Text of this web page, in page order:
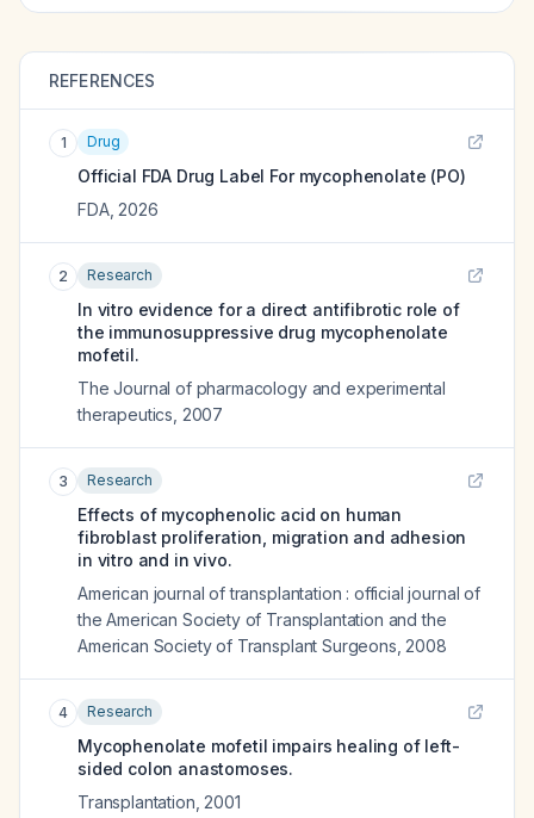
REFERENCES
1 Drug
Official FDA Drug Label For mycophenolate (PO)
FDA, 2026
2 Research
In vitro evidence for a direct antifibrotic role of
the immunosuppressive drug mycophenolate
mofetil.
The Journal of pharmacology and experimental
therapeutics 2007
3 Research
Effects of mycophenolic acid on human
fibroblast proliferation, migration and adhesion
in vitro and in vivo.
American journal of transplantation : official journal of
the American Society of Transplantation and the
American Society of Transplant Surgeons 2008
4 Research
Mycophenolate mofetil impairs healing of left-
sided colon anastomoses.
Transplantation 2001